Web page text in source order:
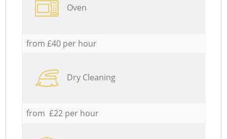
Oven
from £40 per hour
Dry Cleaning
from £22 per hour